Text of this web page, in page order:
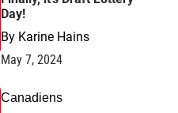
Day!
By
Karine Hains
May 7, 2024
Canadiens